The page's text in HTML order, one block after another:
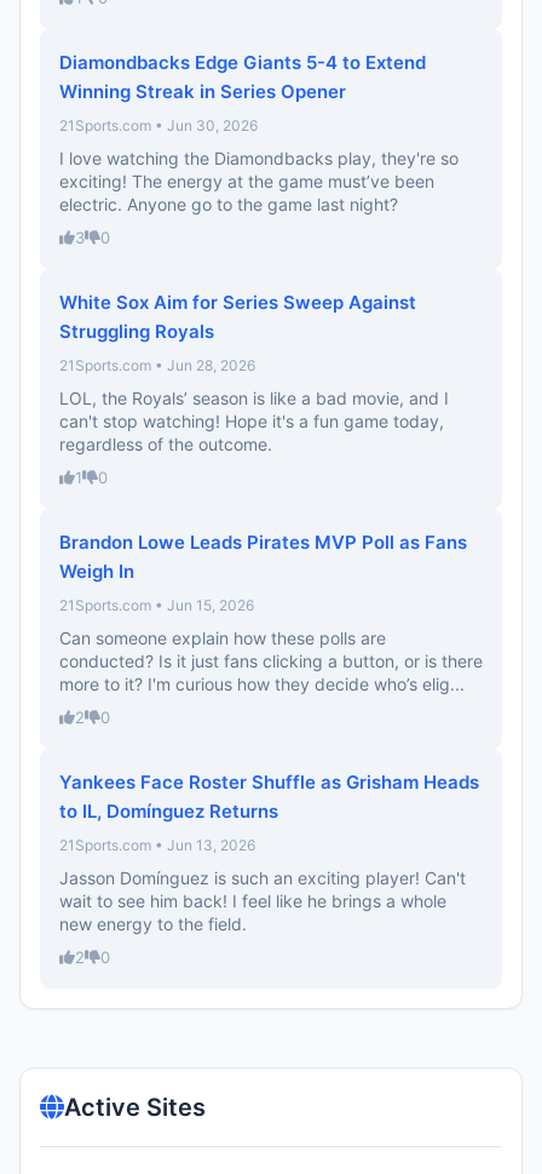
Diamondbacks Edge Giants 5-4 to Extend
Winning Streak in Series Opener
21Sports.com • Jun 30, 2026
I love watching the Diamondbacks play, they're so
exciting! The energy at the game must’ve been
electric. Anyone go to the game last night?
3 0
White Sox Aim for Series Sweep Against
Struggling Royals
21Sports.com • Jun 28, 2026
LOL, the Royals’ season is like a bad movie, and I
can't stop watching! Hope it's a fun game today,
regardless of the outcome.
1 0
Brandon Lowe Leads Pirates MVP Poll as Fans
Weigh In
21Sports.com • Jun 15, 2026
Can someone explain how these polls are
conducted? Is it just fans clicking a button, or is there
more to it? I'm curious how they decide who’s elig...
2 0
Yankees Face Roster Shuffle as Grisham Heads
to IL, Domínguez Returns
21Sports.com • Jun 13, 2026
Jasson Domínguez is such an exciting player! Can't
wait to see him back! I feel like he brings a whole
new energy to the field.
2 0
Active Sites